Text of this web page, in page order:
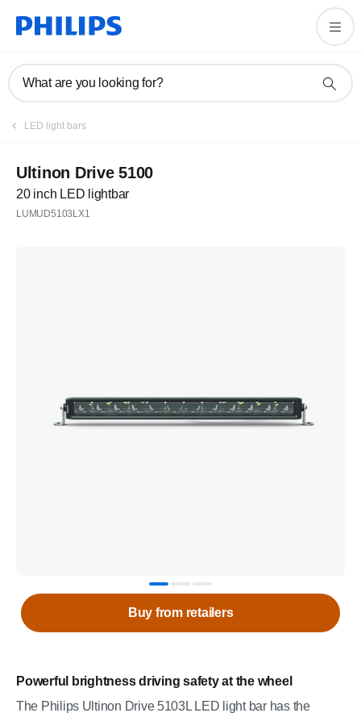
What are you looking for?
LED light bars
Ultinon Drive 5100
20 inch LED lightbar
LUMUD5103LX1
Powerful brightness driving safety at the wheel
The Philips Ultinon Drive 5103L LED light bar has the
Buy from retailers